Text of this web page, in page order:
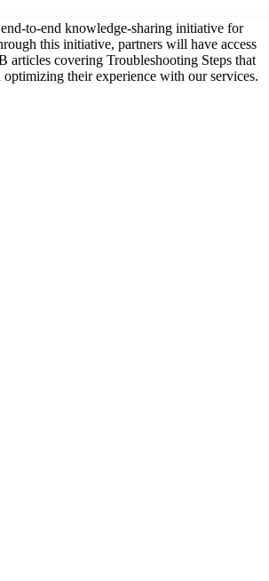
to-end knowledge-sharing initiative for
this initiative, partners will have access
articles covering Troubleshooting Steps that
their experience with our services.